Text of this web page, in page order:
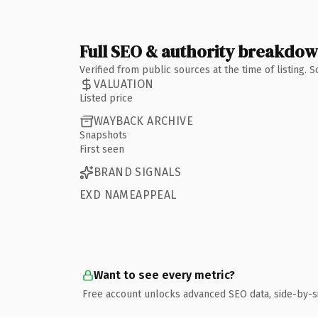
Full SEO & authority
Verified from public sources at the time of listing.
VALUATION
Listed price
WAYBACK ARCHIVE
Snapshots
First seen
BRAND SIGNALS
EXD NAMEAPPEAL
Want to see every metric?
Free account unlocks advanced SEO data, side-